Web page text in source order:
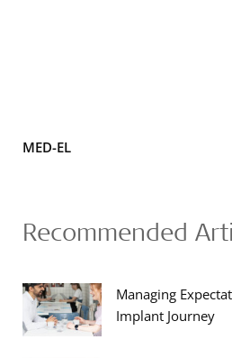
MED-EL
Recommended
Managing
Implant Journey